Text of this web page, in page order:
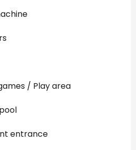
/ Play area
entrance